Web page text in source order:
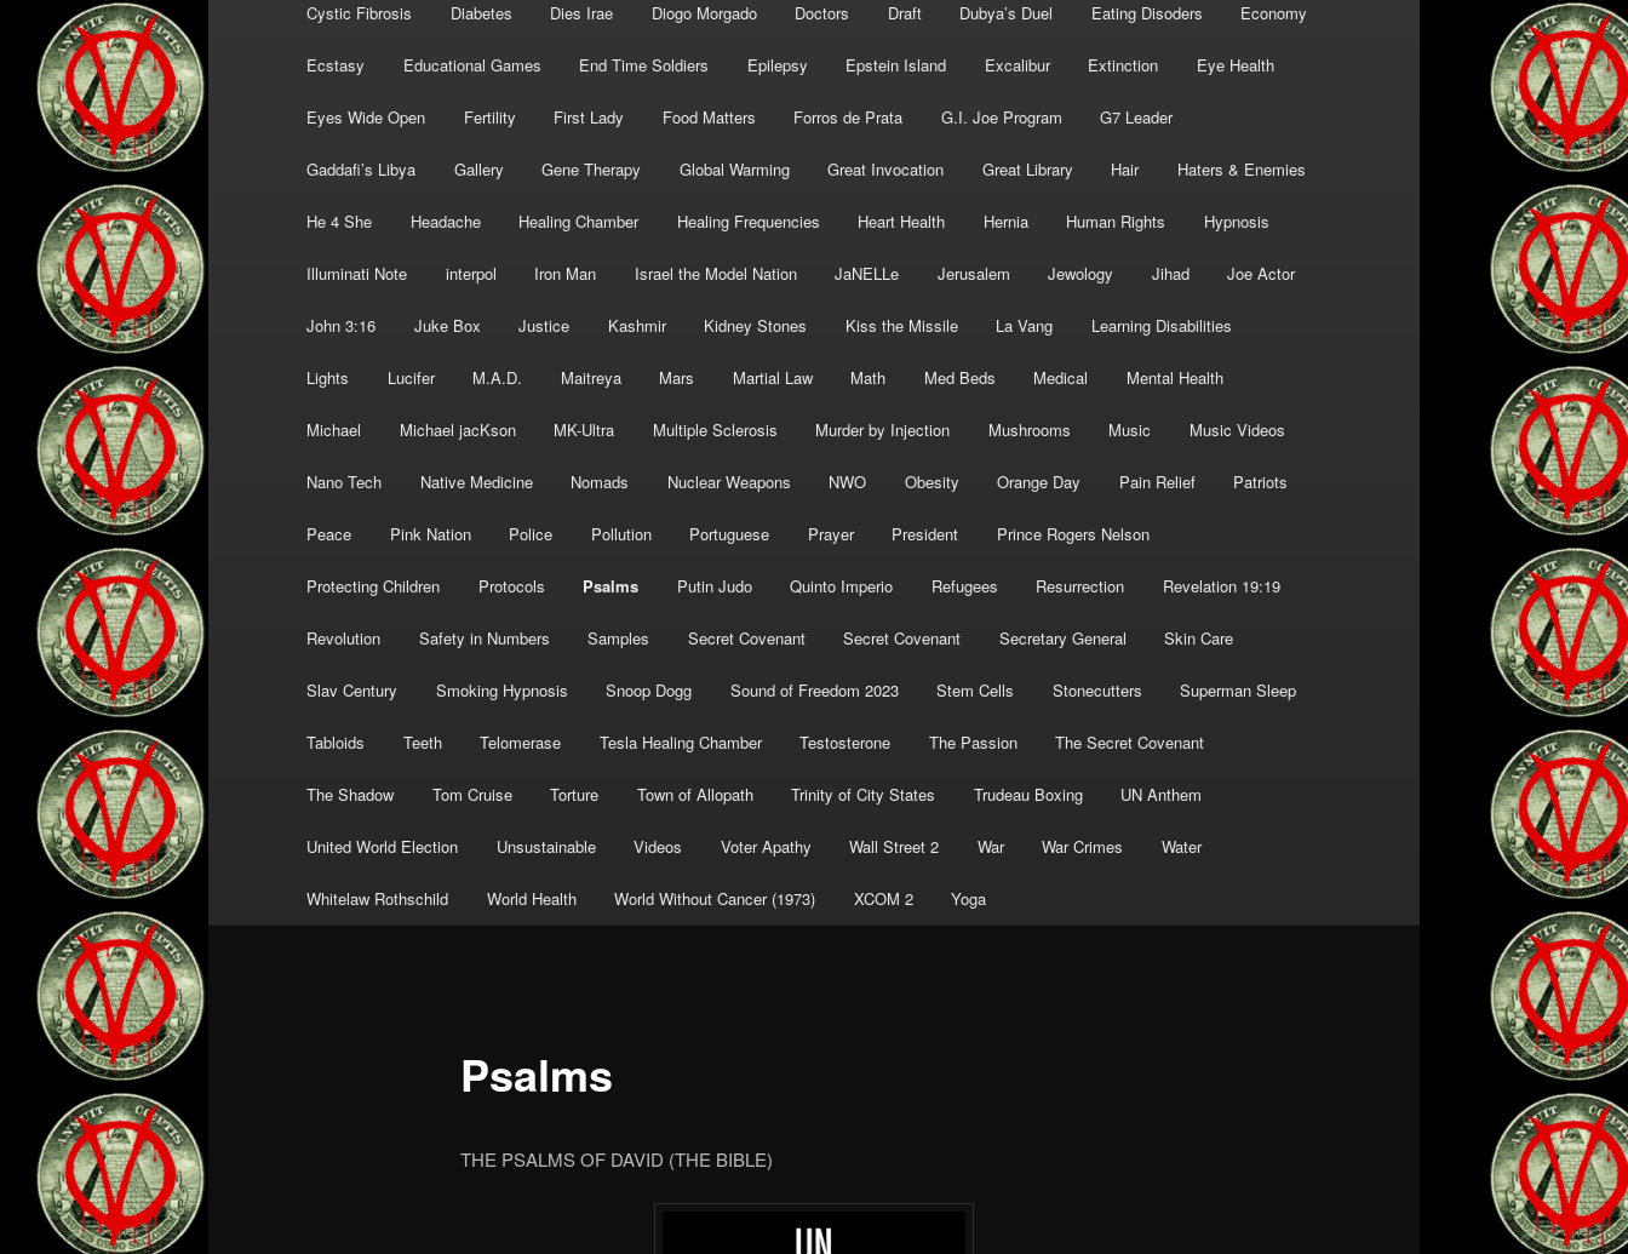
Cystic Fibrosis Diabetes Dies Irae Diogo Morgado Doctors Draft Dubya’s Duel Eating Disoders Economy
Ecstasy Educational Games End Time Soldiers Epilepsy Epstein Island Excalibur Extinction Eye Health
Eyes Wide Open Fertility First Lady Food Matters Forros de Prata G.I. Joe Program G7 Leader
Gaddafi’s Libya Gallery Gene Therapy Global Warming Great Invocation Great Library Hair Haters & Enemies
He 4 She Headache Healing Chamber Healing Frequencies Heart Health Hernia Human Rights Hypnosis
Illuminati Note interpol Iron Man Israel the Model Nation JaNELLe Jerusalem Jewology Jihad Joe Actor
John 3:16 Juke Box Justice Kashmir Kidney Stones Kiss the Missile La Vang Learning Disabilities
Lights Lucifer M.A.D. Maitreya Mars Martial Law Math Med Beds Medical Mental Health
Michael Michael jacKson MK-Ultra Multiple Sclerosis Murder by Injection Mushrooms Music Music Videos
Nano Tech Native Medicine Nomads Nuclear Weapons NWO Obesity Orange Day Pain Relief Patriots
Peace Pink Nation Police Pollution Portuguese Prayer President Prince Rogers Nelson
Protecting Children Protocols Psalms Putin Judo Quinto Imperio Refugees Resurrection Revelation 19:19
Revolution Safety in Numbers Samples Secret Covenant Secret Covenant Secretary General Skin Care
Slav Century Smoking Hypnosis Snoop Dogg Sound of Freedom 2023 Stem Cells Stonecutters Superman Sleep
Tabloids Teeth Telomerase Tesla Healing Chamber Testosterone The Passion The Secret Covenant
The Shadow Tom Cruise Torture Town of Allopath Trinity of City States Trudeau Boxing UN Anthem
United World Election Unsustainable Videos Voter Apathy Wall Street 2 War War Crimes Water
Whitelaw Rothschild World Health World Without Cancer (1973) XCOM 2 Yoga
Psalms
THE PSALMS OF DAVID (THE BIBLE)